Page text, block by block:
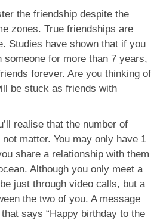
the friendship despite the
zones. True friendships are
Studies have shown that if you
someone for more than 7 years,
forever. Are you thinking of
be stuck as friends with
realise that the number of
matter. You may only have 1
share a relationship with them
Although you only meet a
just through video calls, but a
the two of you. A message
says “Happy birthday to the